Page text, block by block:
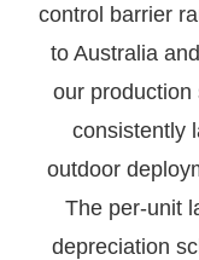
control barrier
to Australia
our production
consistently
outdoor
The per-unit
depreciation